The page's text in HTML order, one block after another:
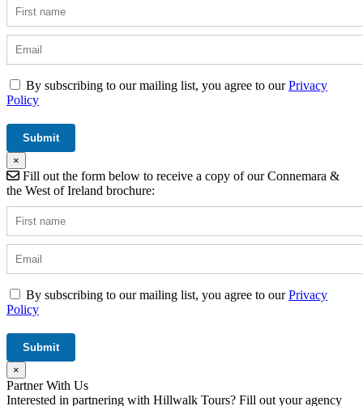
By subscribing to our mailing list, you agree to ourPrivacy
Policy
×
Fill out the form below to receive a copy of our Connemara &
the West of Ireland brochure:
By subscribing to our mailing list, you agree to ourPrivacy
Policy
×
Partner With Us
Interested in partnering with Hillwalk Tours? Fill out your agency